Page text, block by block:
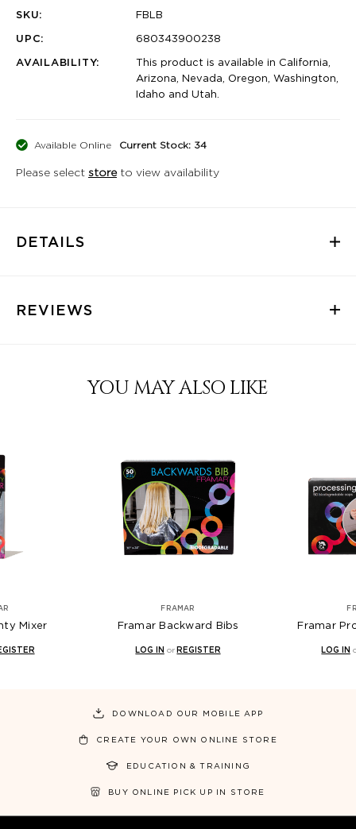
SKU:
FBLB
UPC:
680343900238
AVAILABILITY:
This product is available in California,
Arizona, Nevada, Oregon, Washington,
Idaho and Utah.
Available Online Current Stock: 34
Please select storeto view availability
DETAILS
REVIEWS
YOU MAY ALSO LIKE
Mixer
FRAMAR
Framar Backward Bibs
LOG IN orREGISTER
Framar
LOG IN
DOWNLOAD OUR MOBILE APP
CREATE YOUR OWN ONLINE STORE
EDUCATION & TRAINING
BUY ONLINE PICK UP IN STORE